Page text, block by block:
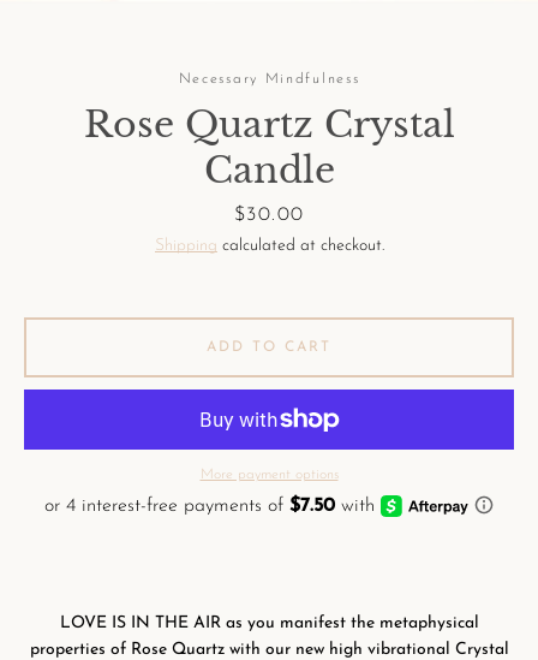
SEARCH
AGAIN
Necessary Mindfulness
Rose Quartz Crystal
Candle
Price
$30.00
Shipping calculated at checkout.
LOVE IS IN THE AIR as you manifest the metaphysical
properties of Rose Quartz with our new high vibrational Crystal
ADD TO CART
More payment options